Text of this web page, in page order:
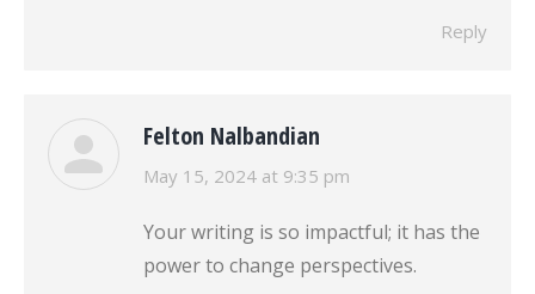
Reply
Felton Nalbandian
says:
May 15, 2024 at 9:35 pm
Your writing is so impactful; it has the
power to change perspectives.